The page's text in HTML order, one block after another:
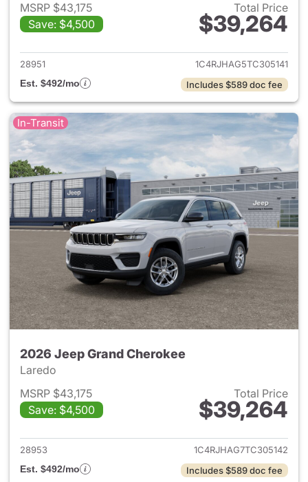
MSRP $43,175
Save: $4,500
Total Price
$39,264
View details for 2026 Jeep
28951
1C4RJHAG5TC305141
Est. $492/mo
Includes $589 doc fee
In-Transit
2026 Jeep Grand Cherokee
Laredo
MSRP $43,175
Save: $4,500
Total Price
$39,264
View details for 2026 Jeep
28953
1C4RJHAG7TC305142
Est. $492/mo
Includes $589 doc fee